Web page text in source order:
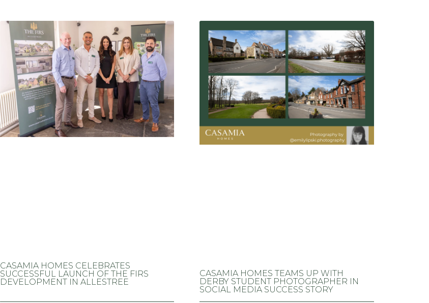
CASAMIA HOMES CELEBRATES
SUCCESSFUL LAUNCH OF THE FIRS
DEVELOPMENT IN ALLESTREE
CASAMIA HOMES TEAMS UP WITH
DERBY STUDENT PHOTOGRAPHER IN
SOCIAL MEDIA SUCCESS STORY